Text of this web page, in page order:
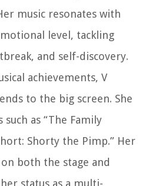
music resonates with
level, tackling
and self-discovery.
achievements, V
to the big screen. She
as “The Family
Shorty the Pimp.” Her
both the stage and
status as a multi-